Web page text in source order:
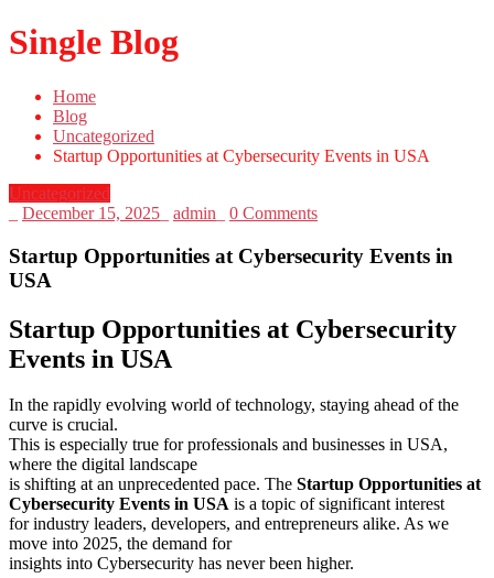
Single Blog
Home
Blog
Uncategorized
Startup Opportunities at Cybersecurity Events in USA
Uncategorized
December 15, 2025 admin 0 Comments
Startup Opportunities at Cybersecurity Events in
USA
Startup Opportunities at Cybersecurity
Events in USA
In the rapidly evolving world of technology, staying ahead of the
curve is crucial.
This is especially true for professionals and businesses in USA,
where the digital landscape
is shifting at an unprecedented pace. The Startup Opportunities at
Cybersecurity Events in USA is a topic of significant interest
for industry leaders, developers, and entrepreneurs alike. As we
move into 2025, the demand for
insights into Cybersecurity has never been higher.